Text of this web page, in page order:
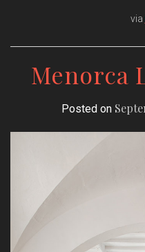
via
Menorca
Posted on